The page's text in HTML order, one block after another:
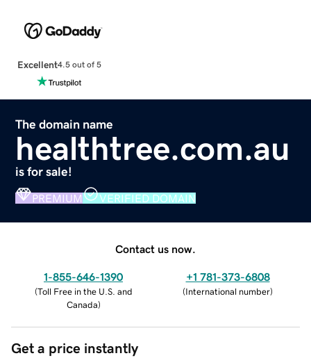
Excellent4.5 out of 5
The domain name
healthtree.com.au
is for sale!
PREMIUM VERIFIED DOMAIN
Contact us now.
1-855-646-1390
(Toll Free in the U.S. and
Canada)
+1 781-373-6808
(International number)
Get a price instantly